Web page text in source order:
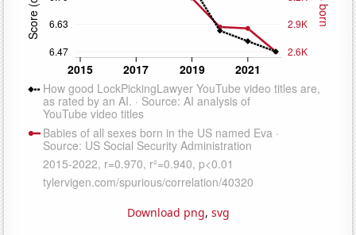
Download png, svg